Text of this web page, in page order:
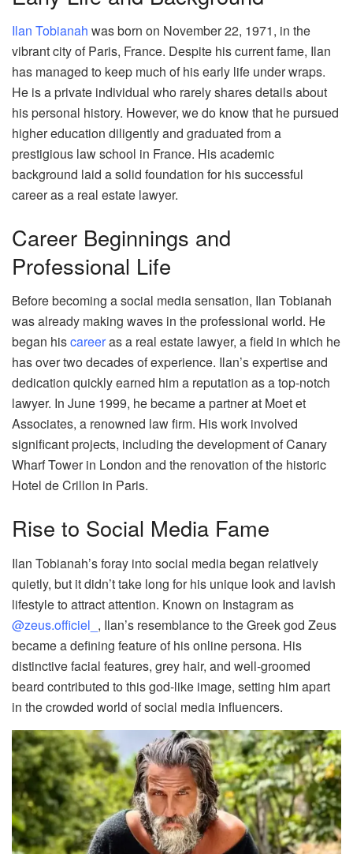
Ilan Tobianah was born on November 22, 1971, in the
vibrant city of Paris, France. Despite his current fame, Ilan
has managed to keep much of his early life under wraps.
He is a private individual who rarely shares details about
his personal history. However, we do know that he pursued
higher education diligently and graduated from a
prestigious law school in France. His academic
background laid a solid foundation for his successful
career as a real estate lawyer.
Career Beginnings and
Professional Life
Before becoming a social media sensation, Ilan Tobianah
was already making waves in the professional world. He
began hiscareeras a real estate lawyer, a field in which he
has over two decades of experience. Ilan’s expertise and
dedication quickly earned him a reputation as a top-notch
lawyer. In June 1999, he became a partner at Moet et
Associates, a renowned law firm. His work involved
significant projects, including the development of Canary
Wharf Tower in London and the renovation of the historic
Hotel de Crillon in Paris.
Rise to Social Media Fame
Ilan Tobianah’s foray into social media began relatively
quietly, but it didn’t take long for his unique look and lavish
lifestyle to attract attention. Known on Instagram as
@zeus.officiel_ , Ilan’s resemblance to the Greek god Zeus
became a defining feature of his online persona. His
distinctive facial features, grey hair, and well-groomed
beard contributed to this god-like image, setting him apart
in the crowded world of social media influencers.